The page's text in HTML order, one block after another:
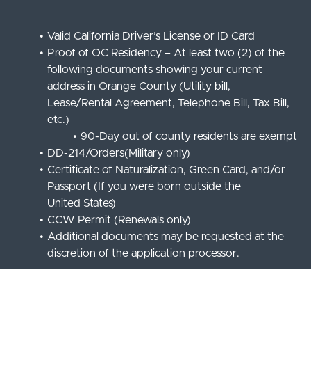
Valid California Driver’s License or ID Card
Proof of OC Residency – At least two (2) of the
following documents showing your current
address in Orange County (Utility bill,
Lease/Rental Agreement, Telephone Bill, Tax Bill,
etc.)
90-Day out of county residents are exempt
DD-214/Orders(Military only)
Certificate of Naturalization, Green Card, and/or
Passport (If you were born outside the
United States)
CCW Permit (Renewals only)
Additional documents may be requested at the
discretion of the application processor.